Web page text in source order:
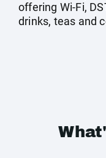
offering Wi-Fi,
drinks, teas and